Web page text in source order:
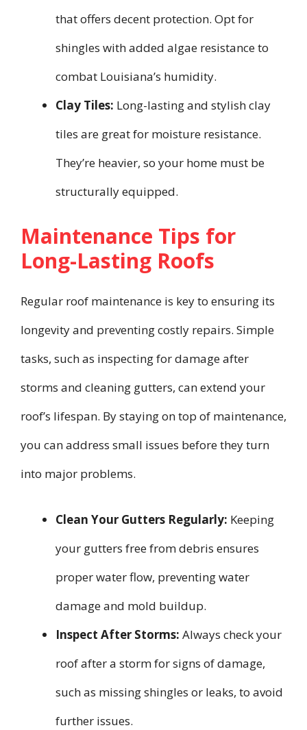
that offers decent protection. Opt for
shingles with added algae resistance to
combat Louisiana’s humidity.
Clay Tiles: Long-lasting and stylish clay
tiles are great for moisture resistance.
They’re heavier, so your home must be
structurally equipped.
Maintenance Tips for
Long-Lasting Roofs
Regular roof maintenance is key to ensuring its
longevity and preventing costly repairs. Simple
tasks, such as inspecting for damage after
storms and cleaning gutters, can extend your
roof’s lifespan. By staying on top of maintenance,
you can address small issues before they turn
into major problems.
Clean Your Gutters Regularly: Keeping
your gutters free from debris ensures
proper water flow, preventing water
damage and mold buildup.
Inspect After Storms: Always check your
roof after a storm for signs of damage,
such as missing shingles or leaks, to avoid
further issues.